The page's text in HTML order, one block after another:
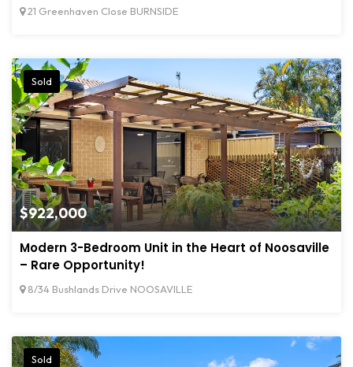
21 Greenhaven Close BURNSIDE
$922,000
Sold
Modern 3-Bedroom Unit in the Heart of Noosaville
– Rare Opportunity!
8/34 Bushlands Drive NOOSAVILLE
Sold